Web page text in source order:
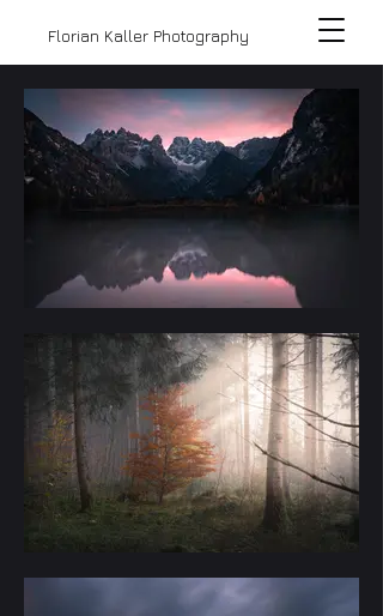
Florian Kaller Photography